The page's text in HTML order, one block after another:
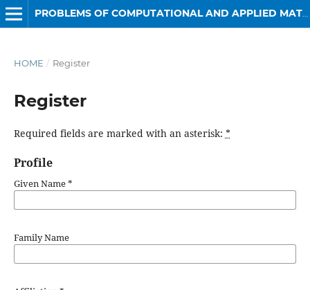
PROBLEMS OF COMPUTATIONAL AND APPLIED MATHEMATICS
HOME / Register
Register
Required fields are marked with an asterisk: *
Profile
Given Name*
Family Name